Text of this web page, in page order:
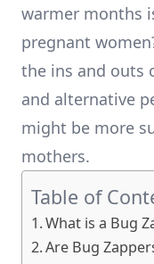
warmer months
pregnant
the ins and outs
and alternative
might be more
mothers.
Table of
What is a Bug
Are Bug